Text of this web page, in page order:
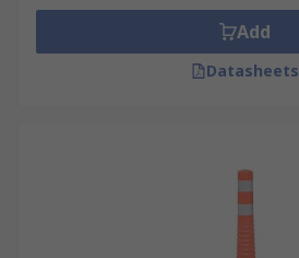
Add
Datasheets